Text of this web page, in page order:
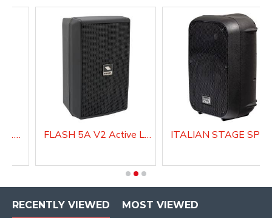
Active Speaker DIVA15A FLASH 5A V2 Active Loudspeaker system
RECENTLY VIEWED MOST VIEWED